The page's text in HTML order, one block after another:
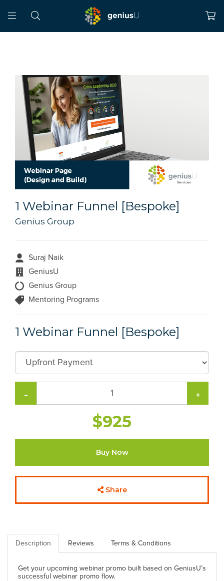
1 Webinar Funnel [Bespoke]
Genius Group
Suraj Naik
GeniusU
Genius Group
Mentoring Programs
1 Webinar Funnel [Bespoke]
− +
$925
Buy Now
Share
Description Reviews Terms & Conditions
Get your upcoming webinar promo built based on GeniusU’s
successful webinar promo flow.